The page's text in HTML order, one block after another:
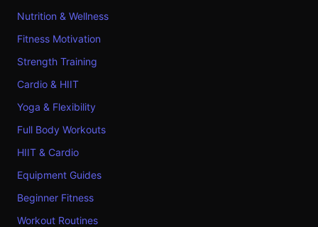
Nutrition & Wellness
Fitness Motivation
Strength Training
Cardio & HIIT
Yoga & Flexibility
Full Body Workouts
HIIT & Cardio
Equipment Guides
Beginner Fitness
Workout Routines